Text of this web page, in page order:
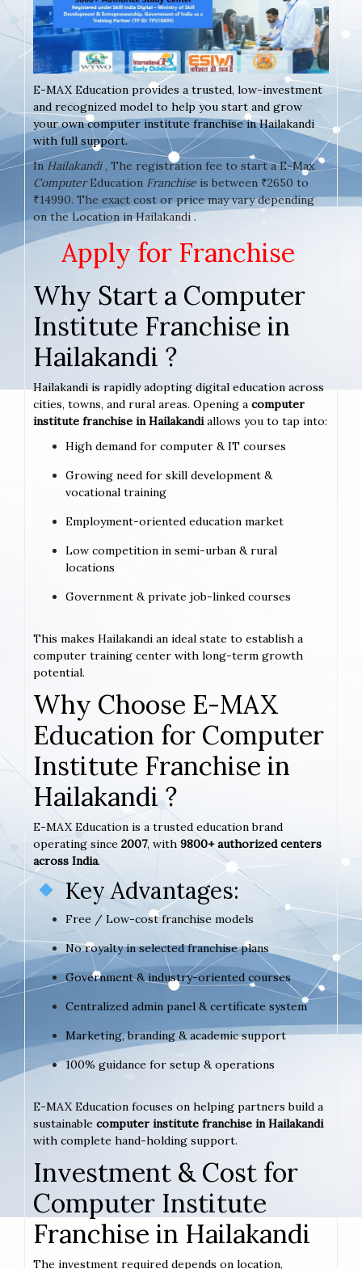
E-MAX Education provides a trusted, low-investment
and recognized model to help you start and grow
your own computer institute franchise in Hailakandi
with full support.
In Hailakandi, The registration fee to start a E-Max
ComputerEducation Franchise is between ₹2650 to
₹14990. The exact cost or price may vary depending
on the Location in Hailakandi .
Apply for Franchise
Why Start a Computer
Institute Franchise in
Hailakandi ?
Hailakandi is rapidly adopting digital education across
cities, towns, and rural areas. Opening a computer
institute franchise in Hailakandiallows you to tap into:
High demand for computer & IT courses
Growing need for skill development &
vocational training
Employment-oriented education market
Low competition in semi-urban & rural
locations
Government & private job-linked courses
This makes Hailakandi an ideal state to establish a
computer training center with long-term growth
potential.
Why Choose E-MAX
Education for Computer
Institute Franchise in
Hailakandi ?
E-MAX Education is a trusted education brand
operating since 2007, with 9800+ authorized centers
across India.
Key Advantages:
Free / Low-cost franchise models
No royalty in selected franchise plans
Government & industry-oriented courses
Centralized admin panel & certificate system
Marketing, branding & academic support
100% guidance for setup & operations
E-MAX Education focuses on helping partners build a
sustainable computer institute franchise in Hailakandi
with complete hand-holding support.
Investment & Cost for
Computer Institute
Franchise in Hailakandi
The investment required depends on location,